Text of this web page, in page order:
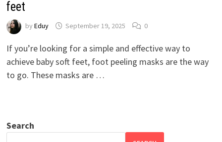
feet
by Eduy September 19, 2025 0
If you’re looking for a simple and effective way to
achieve baby soft feet, foot peeling masks are the way
to go. These masks are …
Search